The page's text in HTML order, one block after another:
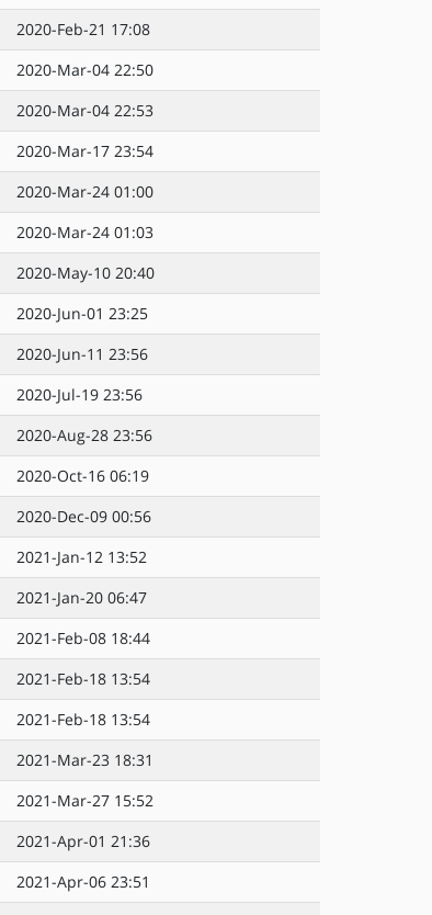
2020-Feb-21 17:08
2020-Mar-04 22:50
2020-Mar-04 22:53
2020-Mar-17 23:54
2020-Mar-24 01:00
2020-Mar-24 01:03
2020-May-10 20:40
2020-Jun-01 23:25
2020-Jun-11 23:56
2020-Jul-19 23:56
2020-Aug-28 23:56
2020-Oct-16 06:19
2020-Dec-09 00:56
2021-Jan-12 13:52
2021-Jan-20 06:47
2021-Feb-08 18:44
2021-Feb-18 13:54
2021-Feb-18 13:54
2021-Mar-23 18:31
2021-Mar-27 15:52
2021-Apr-01 21:36
2021-Apr-06 23:51